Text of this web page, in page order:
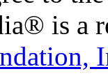
is a